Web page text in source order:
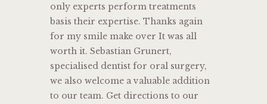
only experts perform treatments
basis their expertise. Thanks again
for my smile make over It was all
worth it. Sebastian Grunert,
specialised dentist for oral surgery,
we also welcome a valuable addition
to our team. Get directions to our